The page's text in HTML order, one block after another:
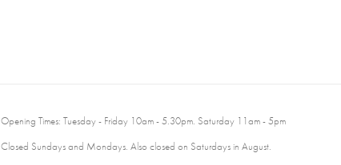
Opening Times: Tuesday - Friday 10am - 5.30pm. Saturday 11am - 5pm
Closed Sundays and Mondays. Also closed on Saturdays in August.